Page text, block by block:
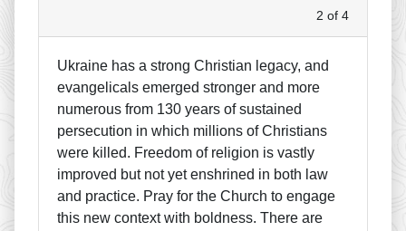
2 of 4
Ukraine has a strong Christian legacy, and
evangelicals emerged stronger and more
numerous from 130 years of sustained
persecution in which millions of Christians
were killed. Freedom of religion is vastly
improved but not yet enshrined in both law
and practice. Pray for the Church to engage
this new context with boldness. There are